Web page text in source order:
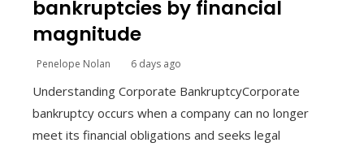
bankruptcies by financial
magnitude
Penelope Nolan 6 days ago
Understanding Corporate BankruptcyCorporate
bankruptcy occurs when a company can no longer
meet its financial obligations and seeks legal